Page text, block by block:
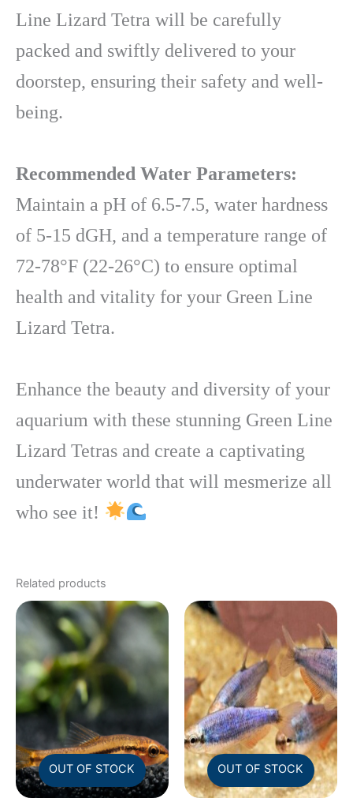
Line Lizard Tetra will be carefully
packed and swiftly delivered to your
doorstep, ensuring their safety and well-
being.
Recommended Water Parameters:
Maintain a pH of 6.5-7.5, water hardness
of 5-15 dGH, and a temperature range of
72-78°F (22-26°C) to ensure optimal
health and vitality for your Green Line
Lizard Tetra.
Enhance the beauty and diversity of your
aquarium with these stunning Green Line
Lizard Tetras and create a captivating
underwater world that will mesmerize all
who see it!
Related products
OUT OF STOCK OUT OF STOCK